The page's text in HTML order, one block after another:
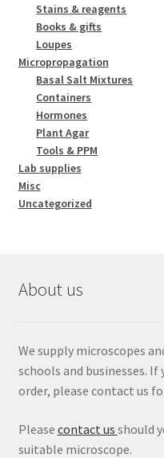
Stains & reagents
Books & gifts
Loupes
Micropropagation
Basal Salt Mixtures
Containers
Hormones
Plant Agar
Tools & PPM
Lab supplies
Misc
Uncategorized
About us
We supply microscopes
schools and businesses.
order, please contact us
Please contact us should
suitable microscope.